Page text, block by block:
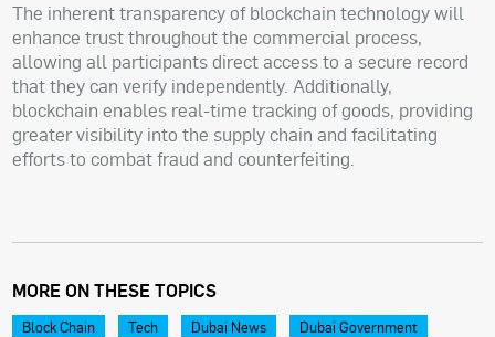
The inherent transparency of blockchain technology will
enhance trust throughout the commercial process,
allowing all participants direct access to a secure record
that they can verify independently. Additionally,
blockchain enables real-time tracking of goods, providing
greater visibility into the supply chain and facilitating
efforts to combat fraud and counterfeiting.
MORE ON THESE TOPICS
Block Chain Tech Dubai News
Dubai Government